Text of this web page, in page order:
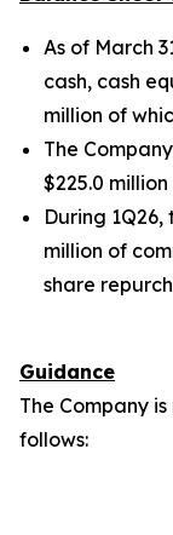
As of March
cash, cash
million of
The
$225.0
During
million of
share
Guidance
The Company
follows: